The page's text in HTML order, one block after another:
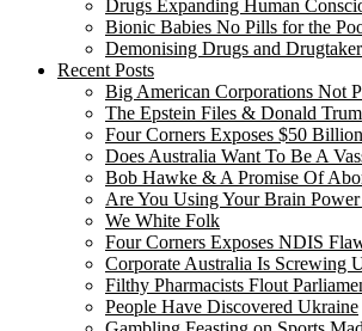
Drugs Expanding Human
Bionic Babies No Pills for the
Demonising Drugs and
Recent Posts
Big American Corporations Not
The Epstein Files & Donald
Four Corners Exposes $50
Does Australia Want To Be A
Bob Hawke & A Promise Of
Are You Using Your Brain
We White Folk
Four Corners Exposes NDIS
Corporate Australia Is Screwing
Filthy Pharmacists Flout
People Have Discovered Ukraine